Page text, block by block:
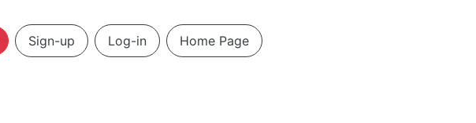
Sign-up Log-in Home Page